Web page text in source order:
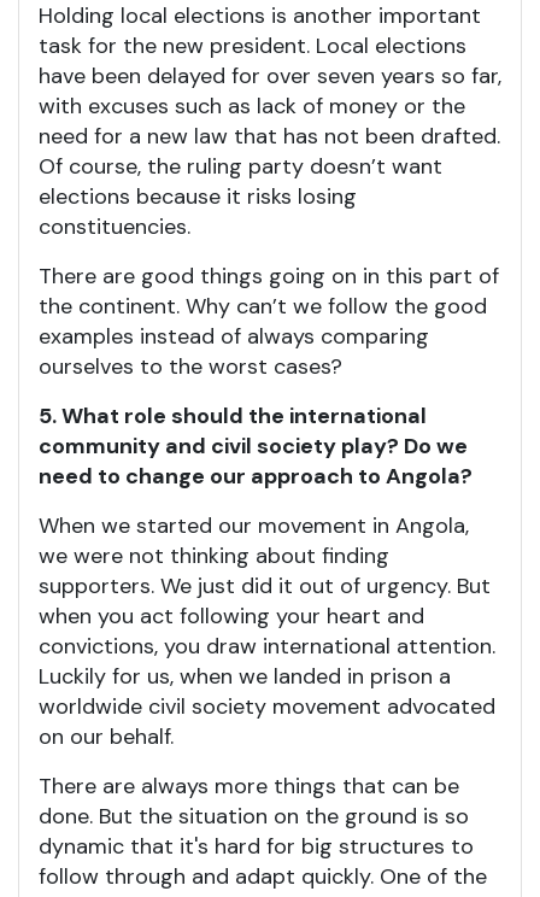
Holding local elections is another important
task for the new president. Local elections
have been delayed for over seven years so far,
with excuses such as lack of money or the
need for a new law that has not been drafted.
Of course, the ruling party doesn’t want
elections because it risks losing
constituencies.
There are good things going on in this part of
the continent. Why can’t we follow the good
examples instead of always comparing
ourselves to the worst cases?
5. What role should the international
community and civil society play? Do we
need to change our approach to Angola?
When we started our movement in Angola,
we were not thinking about finding
supporters. We just did it out of urgency. But
when you act following your heart and
convictions, you draw international attention.
Luckily for us, when we landed in prison a
worldwide civil society movement advocated
on our behalf.
There are always more things that can be
done. But the situation on the ground is so
dynamic that it's hard for big structures to
follow through and adapt quickly. One of the